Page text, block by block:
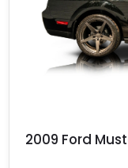
2009 Ford